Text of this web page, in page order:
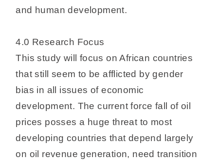
and human development.
4.0 Research Focus
This study will focus on African countries
that still seem to be afflicted by gender
bias in all issues of economic
development. The current force fall of oil
prices posses a huge threat to most
developing countries that depend largely
on oil revenue generation, need transition